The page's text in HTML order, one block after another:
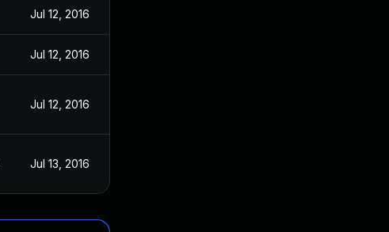
Jul 12, 2016
Jul 12, 2016
Jul 12, 2016
Jul 13, 2016